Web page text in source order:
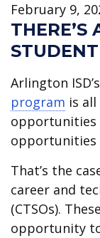
February 9,
THERE’S
STUDENT
Arlington ISD’s
program is
opportunities
opportunities
That’s the
career and
(CTSOs).
opportunity